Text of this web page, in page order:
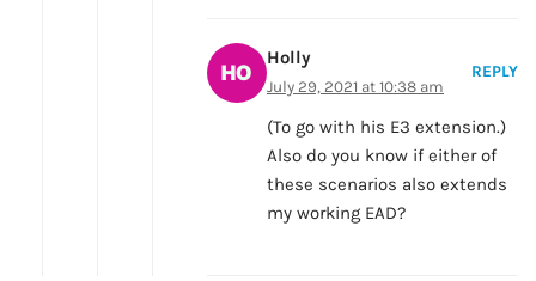
Holly
July 29, 2021 at 10:38 am
REPLY
(To go with his E3 extension.)
Also do you know if either of
these scenarios also extends
my working EAD?